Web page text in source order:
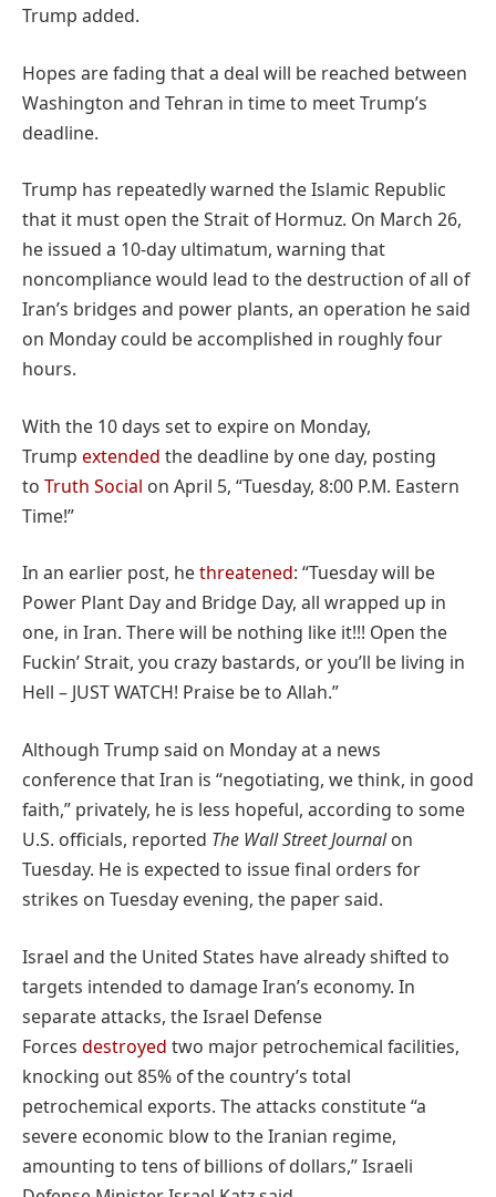
Trump added.
Hopes are fading that a deal will be reached between
Washington and Tehran in time to meet Trump’s
deadline.
Trump has repeatedly warned the Islamic Republic
that it must open the Strait of Hormuz. On March 26,
he issued a 10-day ultimatum, warning that
noncompliance would lead to the destruction of all of
Iran’s bridges and power plants, an operation he said
on Monday could be accomplished in roughly four
hours.
With the 10 days set to expire on Monday,
Trump extended the deadline by one day, posting
to Truth Social on April 5, “Tuesday, 8:00 P.M. Eastern
Time!”
In an earlier post, hethreatened: “Tuesday will be
Power Plant Day and Bridge Day, all wrapped up in
one, in Iran. There will be nothing like it!!! Open the
Fuckin’ Strait, you crazy bastards, or you’ll be living in
Hell – JUST WATCH! Praise be to Allah.”
Although Trump said on Monday at a news
conference that Iran is “negotiating, we think, in good
faith,” privately, he is less hopeful, according to some
U.S. officials, reported The Wall Street Journalon
Tuesday. He is expected to issue final orders for
strikes on Tuesday evening, the paper said.
Israel and the United States have already shifted to
targets intended to damage Iran’s economy. In
separate attacks, the Israel Defense
Forces destroyed two major petrochemical facilities,
knocking out 85% of the country’s total
petrochemical exports. The attacks constitute “a
severe economic blow to the Iranian regime,
amounting to tens of billions of dollars,” Israeli